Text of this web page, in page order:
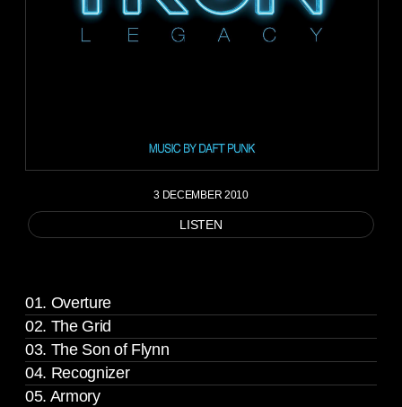
3 DECEMBER 2010
LISTEN
01. Overture
02. The Grid
03. The Son of Flynn
04. Recognizer
05. Armory